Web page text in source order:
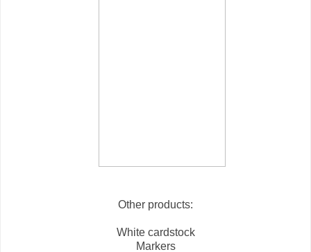
Other products:
White cardstock
Markers